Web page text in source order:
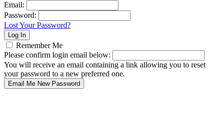
Email:
Password:
Lost Your Password?
Remember Me
Please confirm login email below:
You will receive an email containing a link allowing you to reset
your password to a new preferred one.